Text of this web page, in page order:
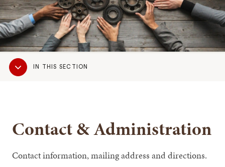
Sub
NavigationIN THIS SECTION
Contact & Administration
Contact information, mailing address and directions.